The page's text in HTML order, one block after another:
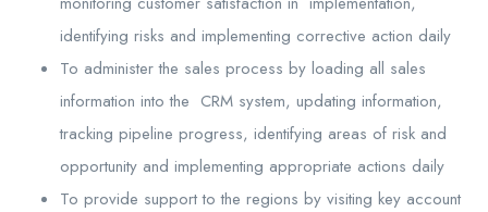
identifying risks and implementing corrective action daily
To administer the sales process by loading all sales
information into the CRM system, updating information,
tracking pipeline progress, identifying areas of risk and
opportunity and implementing appropriate actions daily
To provide support to the regions by visiting key account